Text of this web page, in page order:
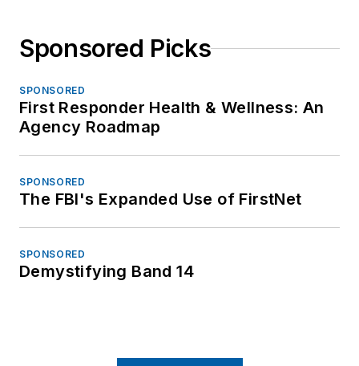
Sponsored Picks
SPONSORED
First Responder Health & Wellness: An
Agency Roadmap
SPONSORED
The FBI's Expanded Use of FirstNet
SPONSORED
Demystifying Band 14